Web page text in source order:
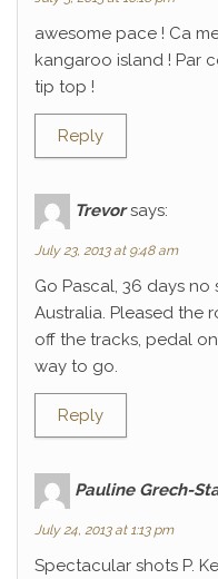
awesome pace ! Ca
kangaroo island ! Par
tip top !
Reply
Trevor says:
July 23, 2013 at 9:48 am
Go Pascal, 36 days
Australia. Pleased the
off the tracks, pedal
way to go.
Reply
Pauline Grech-
July 24, 2013 at 1:13 pm
Spectacular shots P.